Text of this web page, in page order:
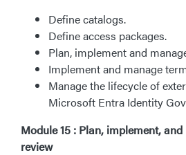
Define catalogs.
Define access packages.
Plan, implement and
Implement and manage
Manage the lifecycle of
Microsoft Entra Identity
Module 15 : Plan, implement,
review